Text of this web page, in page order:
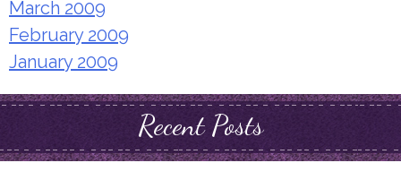
March 2009
February 2009
January 2009
Recent Posts